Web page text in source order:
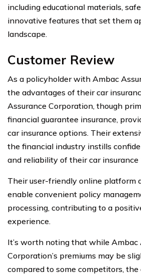
including educational materials,
innovative features that set them
landscape.
Customer Review
As a policyholder with Ambac
the advantages of their car
Assurance Corporation, though
financial guarantee insurance,
car insurance options. Their
the financial industry instills
and reliability of their car insurance
Their user-friendly online platform
enable convenient policy
processing, contributing to a
experience.
It’s worth noting that while Ambac
Corporation’s premiums may be
compared to some competitors,